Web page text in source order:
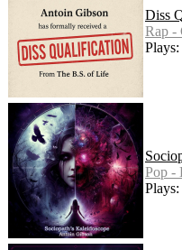
Diss
Rap -
Plays:
Pop -